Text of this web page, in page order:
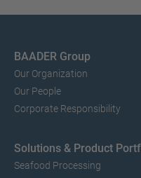
BAADER Group
Our Organization
Our People
Corporate Responsibility
Solutions & Product
Seafood Processing